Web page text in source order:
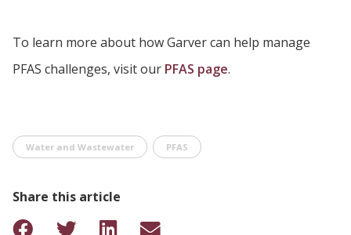
To learn more about how Garver can help manage
PFAS challenges, visit our PFAS page.
Water and Wastewater PFAS
Share this article